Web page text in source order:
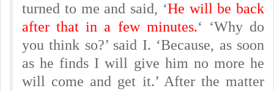
turned to me and said, ‘He will be back
after that in a few minutes.‘ ‘Why do
you think so?’ said I. ‘Because, as soon
as he finds I will give him no more he
will come and get it.’ After the matter